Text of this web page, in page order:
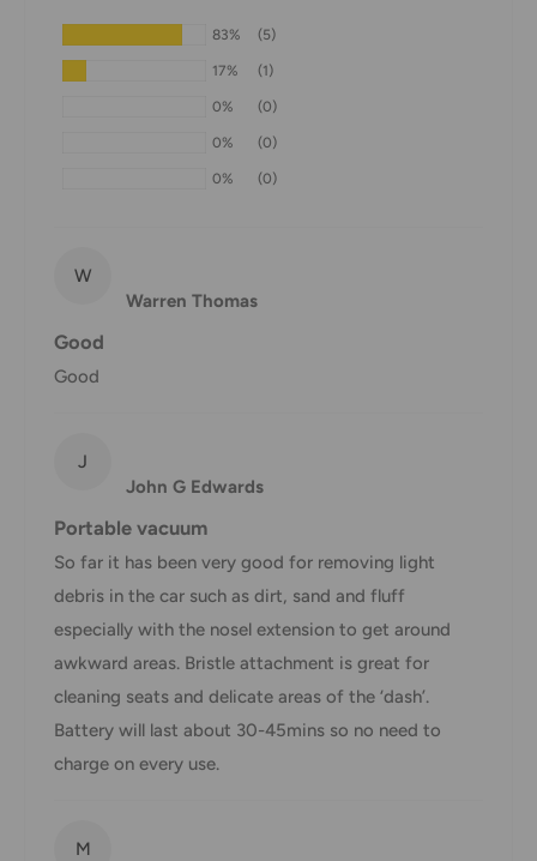
All orders are processed within 24-48 hours and shipped
within 1-7 business days.
Shipping rates & delivery estimates
displayed at checkout.
method
time
AustPost
Standard
1-7 business days
Free over $69.99
AustPost
Express
1-3 business days
Additional fee
applies
*Delivery delays can occasionally occur.
Shipment confirmation & Order tracking
You will receive a Shipment Confirmation email once your
83% (5)
17% (1)
0% (0)
0% (0)
0% (0)
W
Warren Thomas
Good
Good
J
John G Edwards
Portable vacuum
So far it has been very good for removing light
debris in the car such as dirt, sand and fluff
especially with the nosel extension to get around
awkward areas. Bristle attachment is great for
cleaning seats and delicate areas of the ‘dash’.
Battery will last about 30-45mins so no need to
charge on every use.
M